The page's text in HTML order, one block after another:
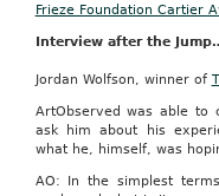
Frieze Foundation Cartier
Interview after the
Jordan Wolfson, winner of
ArtObserved was able to
ask him about his
what he, himself, was
AO: In the simplest